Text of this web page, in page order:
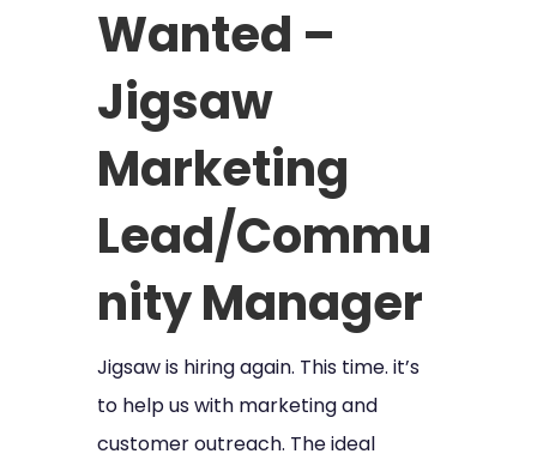
Wanted –
Jigsaw
Marketing
Lead/Commu
nity Manager
Jigsaw is hiring again. This time. it’s
to help us with marketing and
customer outreach. The ideal